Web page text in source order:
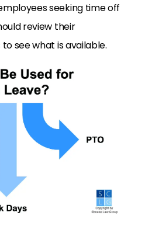
seeking time off
review their
see what is available.